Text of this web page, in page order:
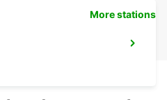
More stations